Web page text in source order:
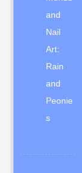
and
Nail
Art:
Rain
and
Peonie
s